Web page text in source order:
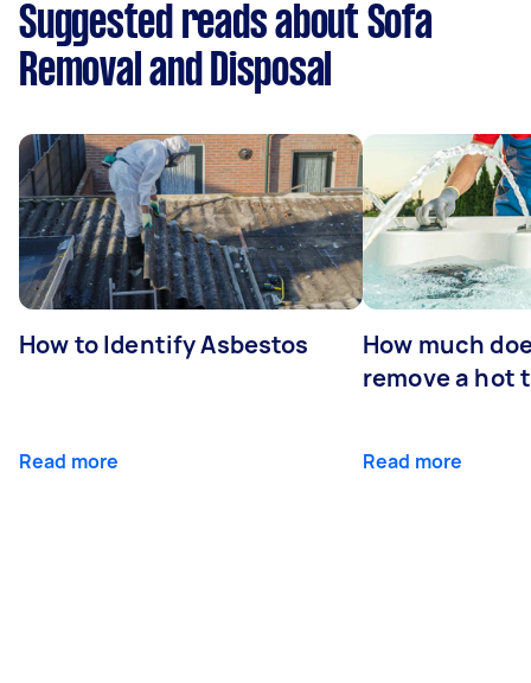
Suggested reads about Sofa
Removal and Disposal
How to Identify Asbestos
Read more
How much
remove a hot
Read more